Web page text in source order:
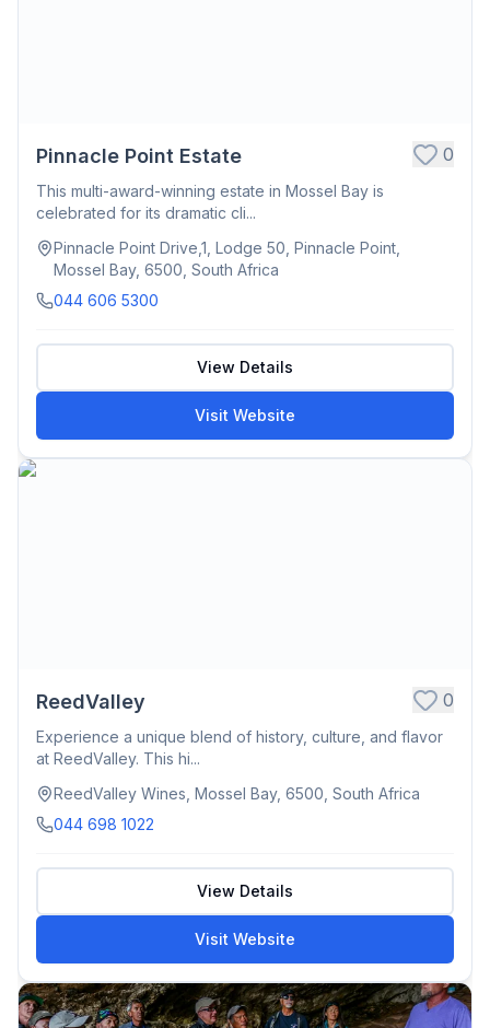
Pinnacle Point Estate 0
This multi-award-winning estate in Mossel Bay is
celebrated for its dramatic cli...
Pinnacle Point Drive,1, Lodge 50, Pinnacle Point,
Mossel Bay, 6500, South Africa
044 606 5300
View Details
Visit Website
ReedValley 0
Experience a unique blend of history, culture, and flavor
at ReedValley. This hi...
ReedValley Wines, Mossel Bay, 6500, South Africa
044 698 1022
View Details
Visit Website